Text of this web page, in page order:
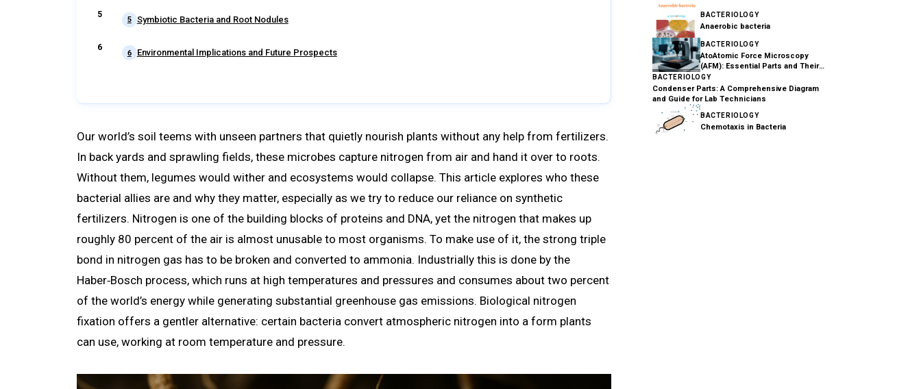
5 Symbiotic Bacteria and Root Nodules
6 Environmental Implications and Future Prospects
Our world’s soil teems with unseen partners that quietly nourish plants without any help from fertilizers.
In back yards and sprawling fields, these microbes capture nitrogen from air and hand it over to roots.
Without them, legumes would wither and ecosystems would collapse. This article explores who these
bacterial allies are and why they matter, especially as we try to reduce our reliance on synthetic
fertilizers. Nitrogen is one of the building blocks of proteins and DNA, yet the nitrogen that makes up
roughly 80 percent of the air is almost unusable to most organisms. To make use of it, the strong triple
bond in nitrogen gas has to be broken and converted to ammonia. Industrially this is done by the
Haber‑Bosch process, which runs at high temperatures and pressures and consumes about two percent
of the world’s energy while generating substantial greenhouse gas emissions. Biological nitrogen
fixation offers a gentler alternative: certain bacteria convert atmospheric nitrogen into a form plants
can use, working at room temperature and pressure.
BACTERIOLOGY
Anaerobic bacteria
BACTERIOLOGY
AtoAtomic Force Microscopy
(AFM): Essential Parts and Their
Functions Explained
BACTERIOLOGY
Condenser Parts: A Comprehensive Diagram
and Guide for Lab Technicians
BACTERIOLOGY
Chemotaxis in Bacteria